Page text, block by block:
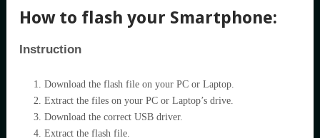
How to flash your Smartphone:
Instruction
Download the flash file on your PC or Laptop.
Extract the files on your PC or Laptop’s drive.
Download the correct USB driver.
Extract the flash file.